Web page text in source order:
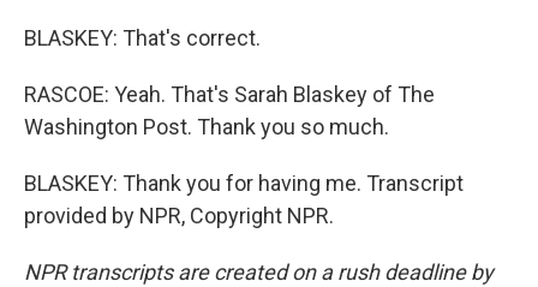
BLASKEY: That's correct.
RASCOE: Yeah. That's Sarah Blaskey of The
Washington Post. Thank you so much.
BLASKEY: Thank you for having me. Transcript
provided by NPR, Copyright NPR.
NPR transcripts are created on a rush deadline by